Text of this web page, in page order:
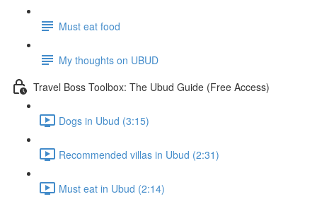
Must eat food
My thoughts on UBUD
Travel Boss Toolbox: The Ubud Guide (Free Access)
Dogs in Ubud (3:15)
Recommended villas in Ubud (2:31)
Must eat in Ubud (2:14)